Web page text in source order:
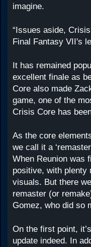
imagine.
“Issues aside,
Final Fantasy VII's
It has remained
excellent finale as
Core also made
game, one of the
Crisis Core has
As the core
we call it a
When Reunion was
positive, with plenty
visuals. But there
remaster (or
Gomez, who did so
On the first point,
update indeed. In